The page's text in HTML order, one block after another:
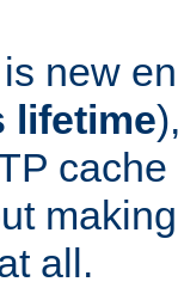
new
lifetime
all.